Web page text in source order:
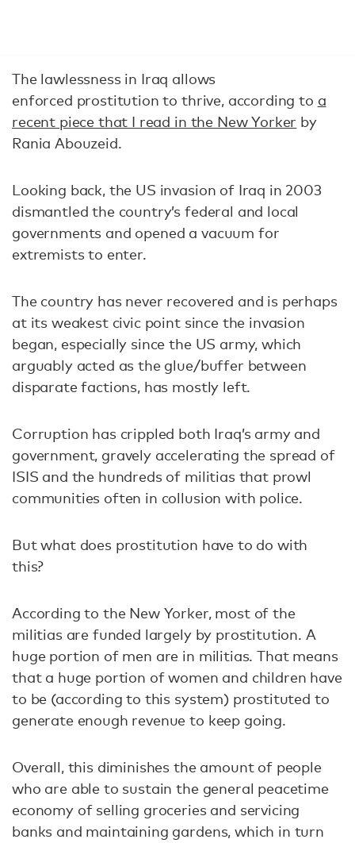
The lawlessness in Iraq allows
enforced prostitution to thrive, according to a
recent piece that I read in the New Yorker by
Rania Abouzeid.
Looking back, the US invasion of Iraq in 2003
dismantled the country’s federal and local
governments and opened a vacuum for
extremists to enter.
The country has never recovered and is perhaps
at its weakest civic point since the invasion
began, especially since the US army, which
arguably acted as the glue/buffer between
disparate factions, has mostly left.
Corruption has crippled both Iraq’s army and
government, gravely accelerating the spread of
ISIS and the hundreds of militias that prowl
communities often in collusion with police.
But what does prostitution have to do with
this?
According to the New Yorker, most of the
militias are funded largely by prostitution. A
huge portion of men are in militias. That means
that a huge portion of women and children have
to be (according to this system) prostituted to
generate enough revenue to keep going.
Overall, this diminishes the amount of people
who are able to sustain the general peacetime
economy of selling groceries and servicing
banks and maintaining gardens, which in turn